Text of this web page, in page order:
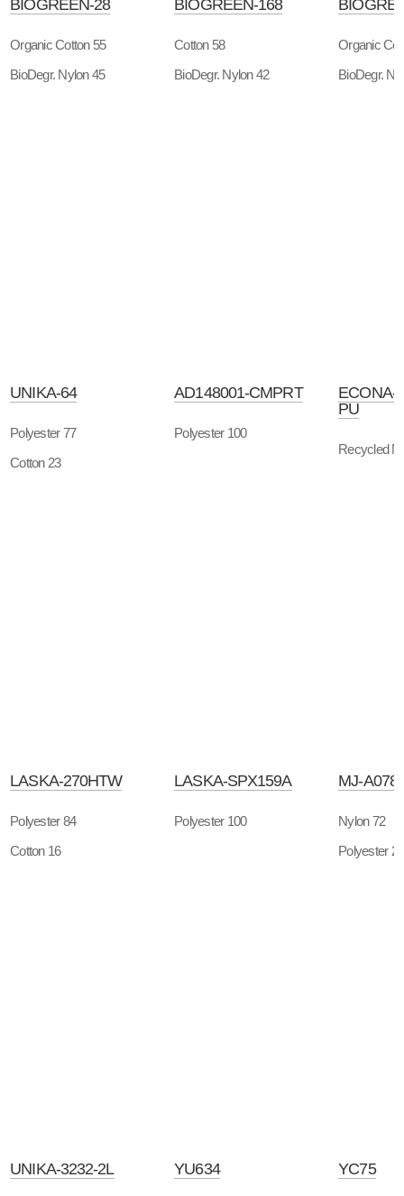
BIOGREEN-28
Organic Cotton 55
BioDegr. Nylon 45
BIOGREEN-168
Cotton 58
BioDegr. Nylon 42
Organic
BioDegr.
UNIKA-64
Polyester 77
Cotton 23
AD148001-CMPRT
Polyester 100
ECONA-
PU
Recycled
LASKA-270HTW
Polyester 84
Cotton 16
LASKA-SPX159A
Polyester 100
MJ-A078
Nylon 72
Polyester 28
UNIKA-3232-2L YU634 YC75